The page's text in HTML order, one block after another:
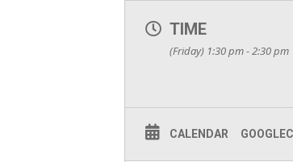
TIME
(Friday) 1:30 pm - 2:30 pm
CALENDAR